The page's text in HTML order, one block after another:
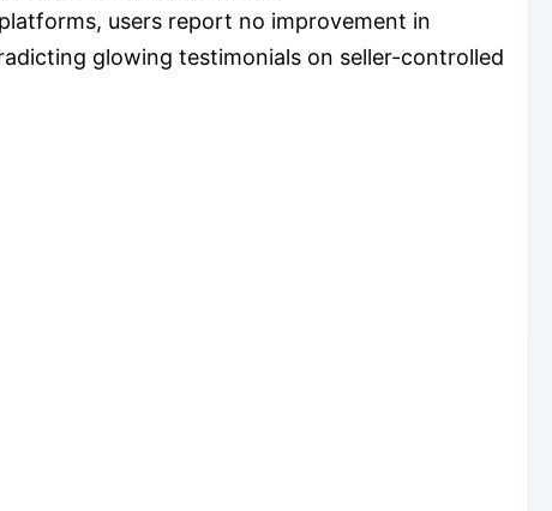
users report no improvement in
glowing testimonials on seller-controlled